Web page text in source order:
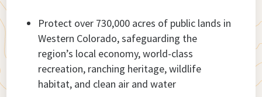
Protect over 730,000 acres of public lands in
Western Colorado, safeguarding the
region’s local economy, world-class
recreation, ranching heritage, wildlife
habitat, and clean air and water